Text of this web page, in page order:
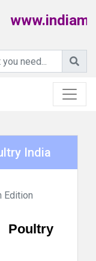
India
Edition